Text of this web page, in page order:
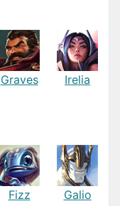
Graves Irelia
Fizz Galio